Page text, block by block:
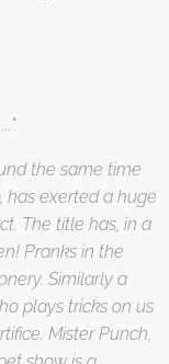
the same time
has exerted a huge
The title has, in a
Pranks in the
Similarly a
plays tricks on us
Mister Punch,